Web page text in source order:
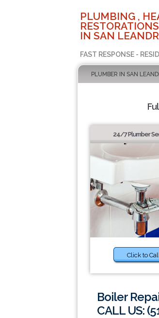
PLUMBING ,
IN SAN
FAST RESPONSE -
PLUMBER IN SAN
24/7 Plumber
Click to
Boiler
CALL US: